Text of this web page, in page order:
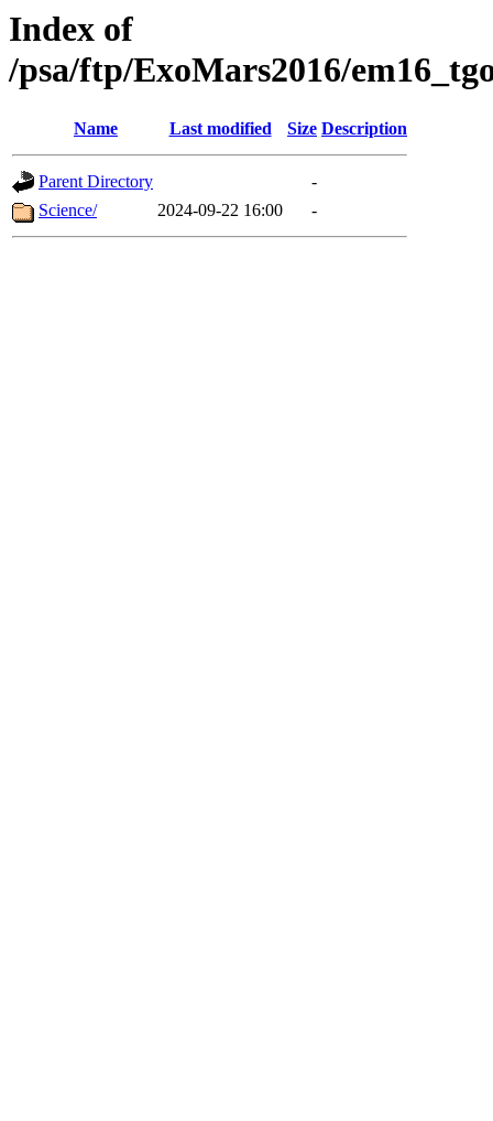
Index of
/psa/ftp/ExoMars2016/
Name Last modified Size Description
Parent Directory
-
Science/
2024-09-22 16:00 -